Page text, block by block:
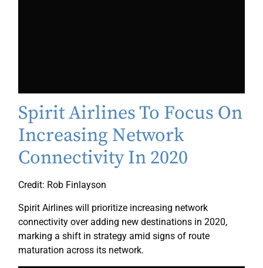
Spirit Airlines To Focus On
Increasing Network
Connectivity In 2020
Credit: Rob Finlayson
Spirit Airlines will prioritize increasing network
connectivity over adding new destinations in 2020,
marking a shift in strategy amid signs of route
maturation across its network.